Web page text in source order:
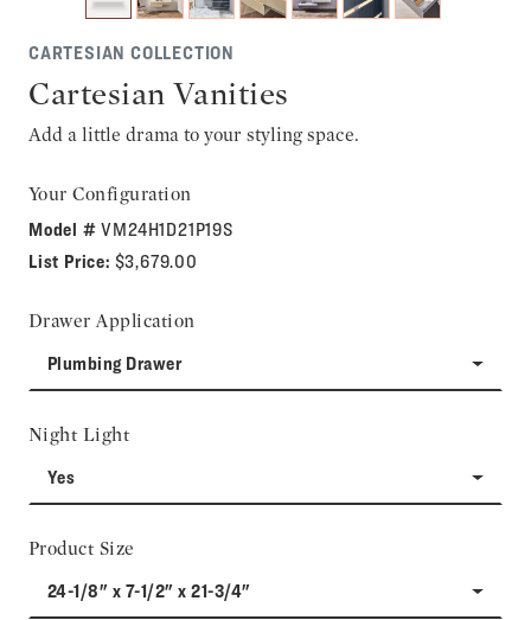
CARTESIAN COLLECTION
Cartesian Vanities
Add a little drama to your styling space.
Your Configuration
Model #VM24H1D21P19S
List Price: $3,679.00
Drawer Application
Plumbing Drawer
Night Light
Yes
Product Size
24-1/8" x 7-1/2" x 21-3/4"